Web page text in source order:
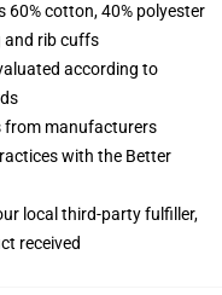
60% cotton, 40% polyester
and rib cuffs
according to
from manufacturers
with the Better
local third-party fulfiller,
received